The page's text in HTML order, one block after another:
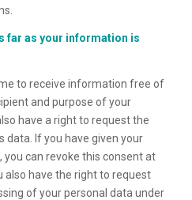
far as your information is
to receive information free of
and purpose of your
have a right to request the
data. If you have given your
can revoke this consent at
have the right to request
of your personal data under